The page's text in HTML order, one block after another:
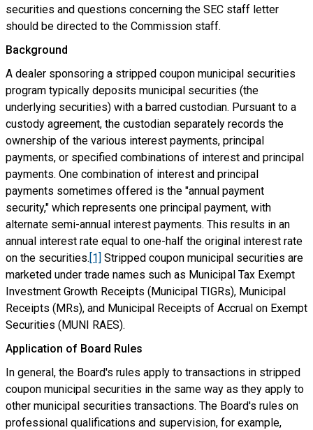
securities and questions concerning the SEC staff letter
should be directed to the Commission staff.
Background
A dealer sponsoring a stripped coupon municipal securities
program typically deposits municipal securities (the
underlying securities) with a barred custodian. Pursuant to a
custody agreement, the custodian separately records the
ownership of the various interest payments, principal
payments, or specified combinations of interest and principal
payments. One combination of interest and principal
payments sometimes offered is the "annual payment
security," which represents one principal payment, with
alternate semi-annual interest payments. This results in an
annual interest rate equal to one-half the original interest rate
on the securities.[1] Stripped coupon municipal securities are
marketed under trade names such as Municipal Tax Exempt
Investment Growth Receipts (Municipal TIGRs), Municipal
Receipts (MRs), and Municipal Receipts of Accrual on Exempt
Securities (MUNI RAES).
Application of Board Rules
In general, the Board's rules apply to transactions in stripped
coupon municipal securities in the same way as they apply to
other municipal securities transactions. The Board's rules on
professional qualifications and supervision, for example,